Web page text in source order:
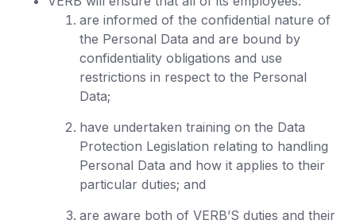
are informed of the confidential nature of
the Personal Data and are bound by
confidentiality obligations and use
restrictions in respect to the Personal
Data;
have undertaken training on the Data
Protection Legislation relating to handling
Personal Data and how it applies to their
particular duties; and
are aware both of VERB’S duties and their